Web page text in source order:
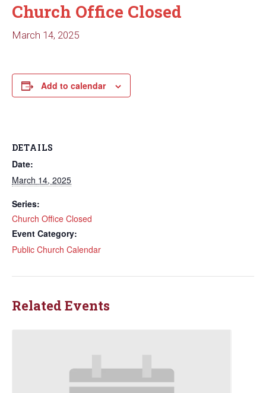
Church Office Closed
March 14, 2025
Add to calendar
DETAILS
Date:
March 14, 2025
Series:
Church Office Closed
Event Category:
Public Church Calendar
Related Events